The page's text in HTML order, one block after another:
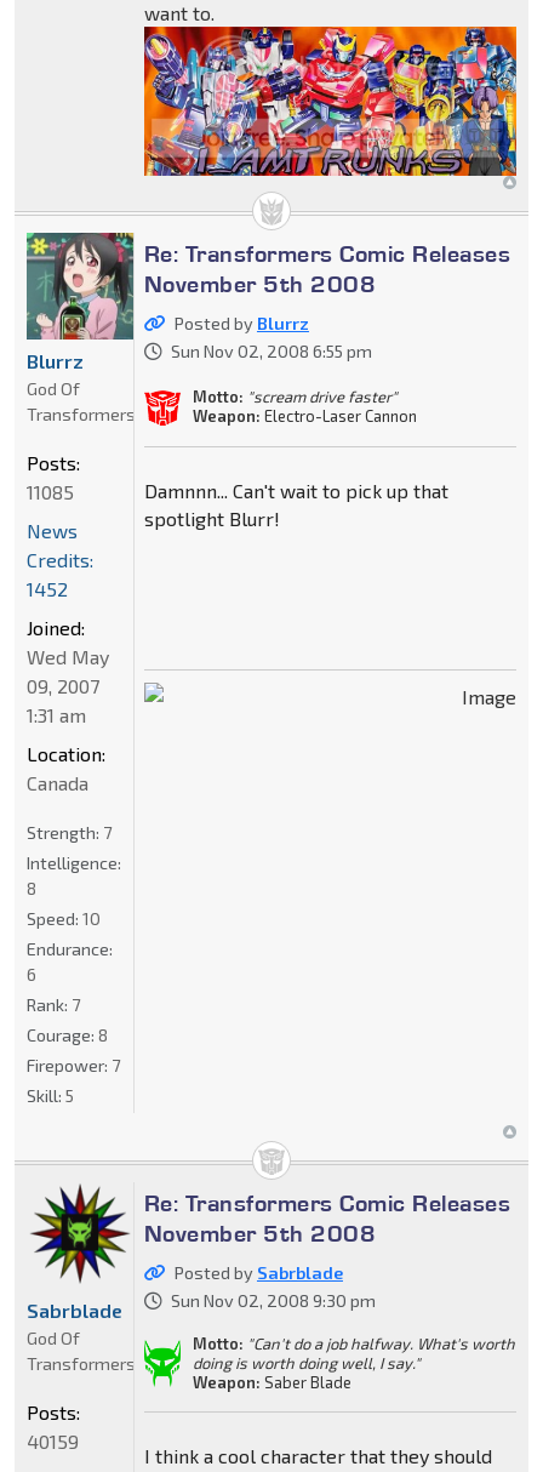
want to.
Re: Transformers Comic Releases
November 5th 2008
Posted by Blurrz
Sun Nov 02, 2008 6:55 pm
Motto: "scream drive faster"
Weapon: Electro-Laser Cannon
Damnnn... Can't wait to pick up that
spotlight Blurr!
Blurrz
God Of
Transformers
Posts:
11085
News
Credits:
1452
Joined:
Wed May
09, 2007
1:31 am
Location:
Canada
Strength: 7
Intelligence:
8
Speed: 10
Endurance:
6
Rank: 7
Courage: 8
Firepower: 7
Skill: 5
Re: Transformers Comic Releases
November 5th 2008
Posted by Sabrblade
Sun Nov 02, 2008 9:30 pm
Motto: "Can't do a job halfway. What's worth
doing is worth doing well, I say."
Weapon: Saber Blade
I think a cool character that they should
Sabrblade
God Of
Transformers
Posts:
40159